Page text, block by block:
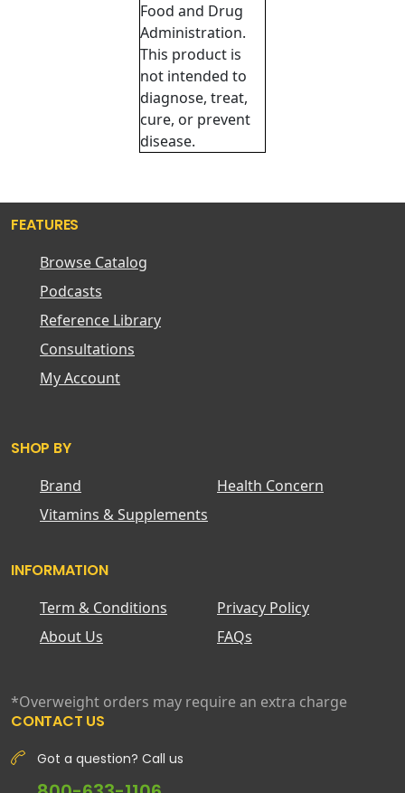
Food and Drug
Administration.
This product is
not intended to
diagnose, treat,
cure, or prevent
disease.
FEATURES
Browse Catalog
Podcasts
Reference Library
Consultations
My Account
SHOP BY
Brand
Health Concern
Vitamins & Supplements
INFORMATION
Term & Conditions
Privacy Policy
About Us
FAQs
*Overweight orders may require an extra charge
CONTACT US
Got a question? Call us